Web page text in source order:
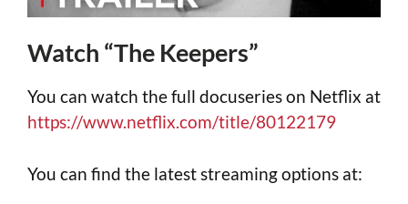
Watch “The Keepers”
You can watch the full docuseries on Netflix at
https://www.netflix.com/title/80122179
You can find the latest streaming options at: